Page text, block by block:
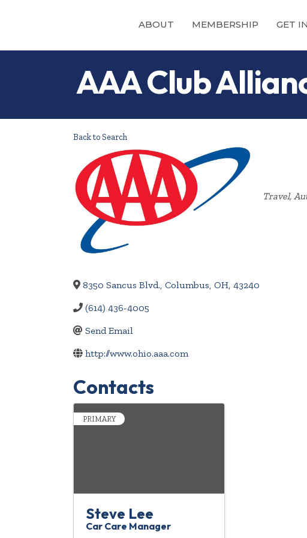
ABOUT MEMBERSHIP GET
AAA Club
Back to Search
Travel
8350 Sancus Blvd., Columbus, OH, 43240
(614) 436-4005
Send Email
http://www.ohio.aaa.com
Contacts
PRIMARY
Steve Lee
Car Care Manager